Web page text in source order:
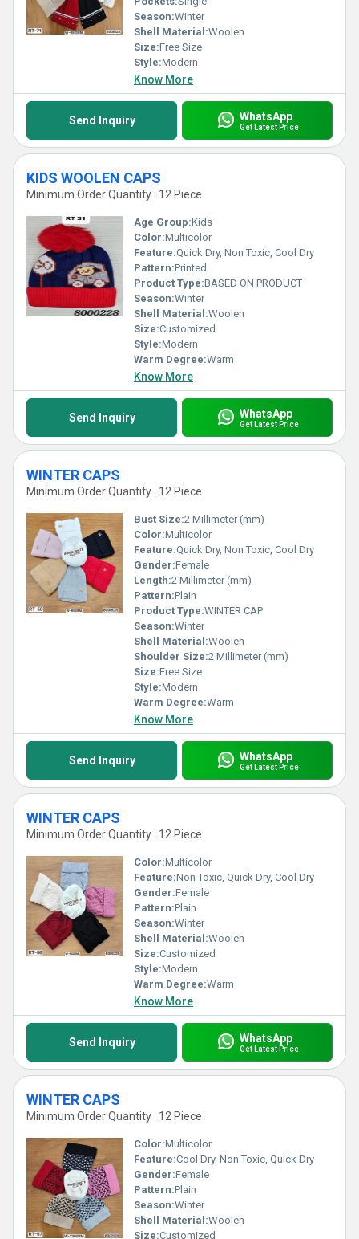
Season:Winter
Shell Material:Woolen
Size:Free Size
Style:Modern
Know More
Send Inquiry WhatsApp
Get Latest Price
KIDS WOOLEN CAPS
Minimum Order Quantity : 12 Piece
Age Group:Kids
Color:Multicolor
Feature:Quick Dry, Non Toxic, Cool Dry
Pattern:Printed
Product Type:BASED ON PRODUCT
Season:Winter
Shell Material:Woolen
Size:Customized
Style:Modern
Warm Degree:Warm
Know More
Send Inquiry WhatsApp
Get Latest Price
WINTER CAPS
Minimum Order Quantity : 12 Piece
Bust Size:2 Millimeter (mm)
Color:Multicolor
Feature:Quick Dry, Non Toxic, Cool Dry
Gender:Female
Length:2 Millimeter (mm)
Pattern:Plain
Product Type:WINTER CAP
Season:Winter
Shell Material:Woolen
Shoulder Size:2 Millimeter (mm)
Size:Free Size
Style:Modern
Warm Degree:Warm
Know More
Send Inquiry WhatsApp
Get Latest Price
WINTER CAPS
Minimum Order Quantity : 12 Piece
Color:Multicolor
Feature:Non Toxic, Quick Dry, Cool Dry
Gender:Female
Pattern:Plain
Season:Winter
Shell Material:Woolen
Size:Customized
Style:Modern
Warm Degree:Warm
Know More
Send Inquiry WhatsApp
Get Latest Price
WINTER CAPS
Minimum Order Quantity : 12 Piece
Color:Multicolor
Feature:Cool Dry, Non Toxic, Quick Dry
Gender:Female
Pattern:Plain
Season:Winter
Shell Material:Woolen
Size:Customized